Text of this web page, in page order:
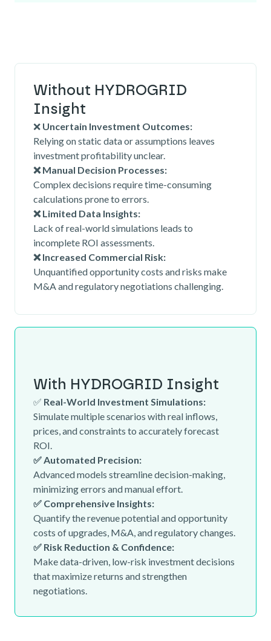
Without HYDROGRID
Insight
❌ Uncertain Investment Outcomes:
Relying on static data or assumptions leaves
investment profitability unclear.
❌ Manual Decision Processes:
Complex decisions require time-consuming
calculations prone to errors.
❌ Limited Data Insights:
Lack of real-world simulations leads to
incomplete ROI assessments.
❌ Increased Commercial Risk:
Unquantified opportunity costs and risks make
M&A and regulatory negotiations challenging.
With HYDROGRID Insight
✅ Real-World Investment Simulations:
Simulate multiple scenarios with real inflows,
prices, and constraints to accurately forecast
ROI.
✅ Automated Precision:
Advanced models streamline decision-making,
minimizing errors and manual effort.
✅ Comprehensive Insights:
Quantify the revenue potential and opportunity
costs of upgrades, M&A, and regulatory changes.
✅ Risk Reduction & Confidence:
Make data-driven, low-risk investment decisions
that maximize returns and strengthen
negotiations.